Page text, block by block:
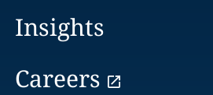
Insights
Careers